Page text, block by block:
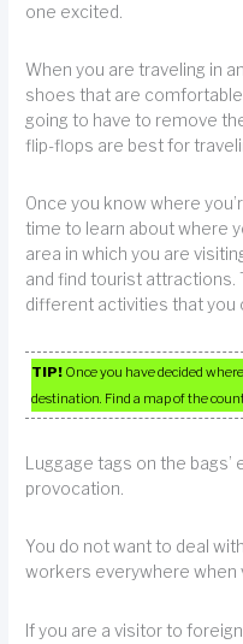
one excited.
When you are traveling in
shoes that are
going to have to remove
flip-flops are best for
Once you know where
time to learn about where
area in which you are
and find tourist attractions.
different activities that you
TIP! Once you have decided
destination. Find a map of the
Luggage tags on the
provocation.
You do not want to deal
workers everywhere when
If you are a visitor to